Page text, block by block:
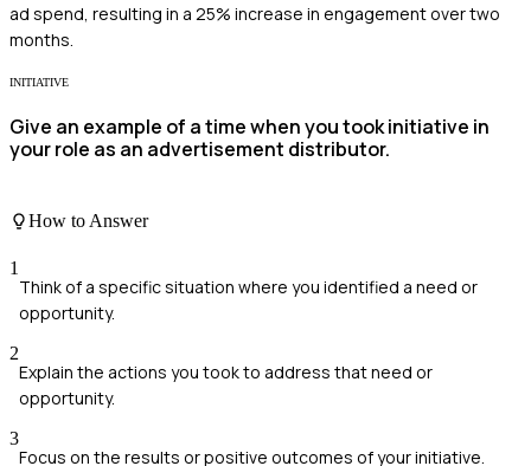
ad spend, resulting in a 25% increase in engagement over two
months.
INITIATIVE
Give an example of a time when you took initiative in
your role as an advertisement distributor.
How to Answer
1
Think of a specific situation where you identified a need or
opportunity.
2
Explain the actions you took to address that need or
opportunity.
3
Focus on the results or positive outcomes of your initiative.